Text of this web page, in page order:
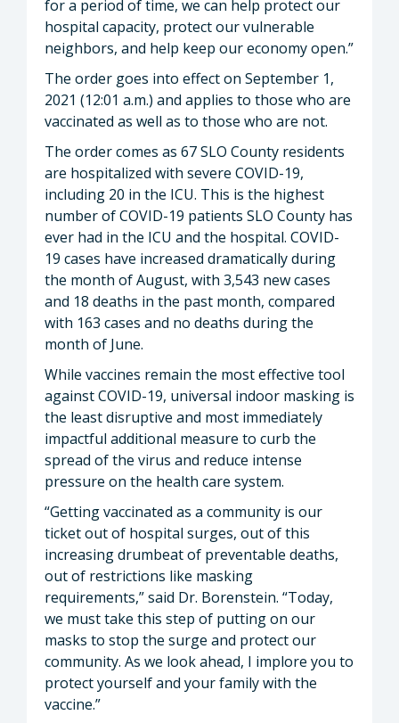
for a period of time, we can help protect our
hospital capacity, protect our vulnerable
neighbors, and help keep our economy open.”
The order goes into effect on September 1,
2021 (12:01 a.m.) and applies to those who are
vaccinated as well as to those who are not.
The order comes as 67 SLO County residents
are hospitalized with severe COVID-19,
including 20 in the ICU. This is the highest
number of COVID-19 patients SLO County has
ever had in the ICU and the hospital. COVID-
19 cases have increased dramatically during
the month of August, with 3,543 new cases
and 18 deaths in the past month, compared
with 163 cases and no deaths during the
month of June.
While vaccines remain the most effective tool
against COVID-19, universal indoor masking is
the least disruptive and most immediately
impactful additional measure to curb the
spread of the virus and reduce intense
pressure on the health care system.
“Getting vaccinated as a community is our
ticket out of hospital surges, out of this
increasing drumbeat of preventable deaths,
out of restrictions like masking
requirements,” said Dr. Borenstein. “Today,
we must take this step of putting on our
masks to stop the surge and protect our
community. As we look ahead, I implore you to
protect yourself and your family with the
vaccine.”